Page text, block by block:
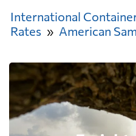
International
Rates
American